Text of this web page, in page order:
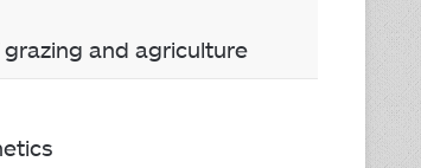
and agriculture